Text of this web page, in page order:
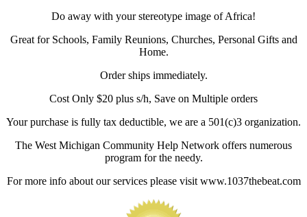
Do away with your stereotype image of Africa!
Great for Schools, Family Reunions, Churches, Personal Gifts and
Home.
Order ships immediately.
Cost Only $20 plus s/h, Save on Multiple orders
Your purchase is fully tax deductible, we are a 501(c)3 organization.
The West Michigan Community Help Network offers numerous
program for the needy.
For more info about our services please visit www.1037thebeat.com